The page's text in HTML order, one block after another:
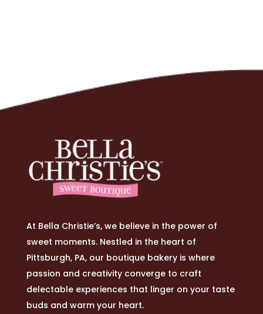
At Bella Christie’s, we believe in the power of
sweet moments. Nestled in the heart of
Pittsburgh, PA, our boutique bakery is where
passion and creativity converge to craft
delectable experiences that linger on your taste
buds and warm your heart.